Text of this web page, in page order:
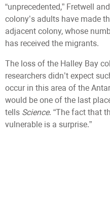
“unprecedented,” Fretwell
colony’s adults have made
adjacent colony, whose
has received the migrants.
The loss of the Halley Bay
researchers didn’t expect
occur in this area of the
would be one of the last
tells Science. “The fact that
vulnerable is a surprise.”